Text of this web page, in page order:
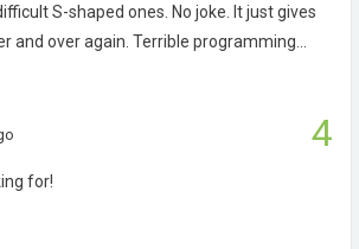
S-shaped ones. No joke. It just gives
and over again. Terrible programming...
4
for!